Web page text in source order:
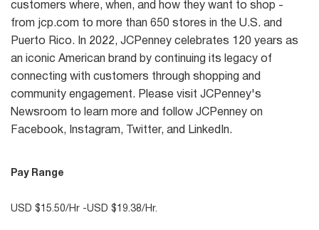
customers where, when, and how they want to shop -
from jcp.com to more than 650 stores in the U.S. and
Puerto Rico. In 2022, JCPenney celebrates 120 years as
an iconic American brand by continuing its legacy of
connecting with customers through shopping and
community engagement. Please visit JCPenney's
Newsroom to learn more and follow JCPenney on
Facebook, Instagram, Twitter, and LinkedIn.
Pay Range
USD $15.50/Hr -USD $19.38/Hr.